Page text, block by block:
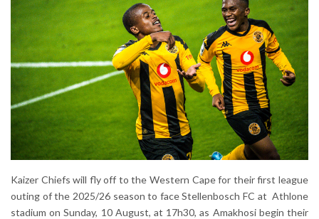
Kaizer Chiefs will fly off to the Western Cape for their first league
outing of the 2025/26 season to face Stellenbosch FC at Athlone
stadium on Sunday, 10 August, at 17h30, as Amakhosi begin their